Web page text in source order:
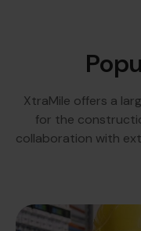
XtraMile offers a
for the
collaboration with